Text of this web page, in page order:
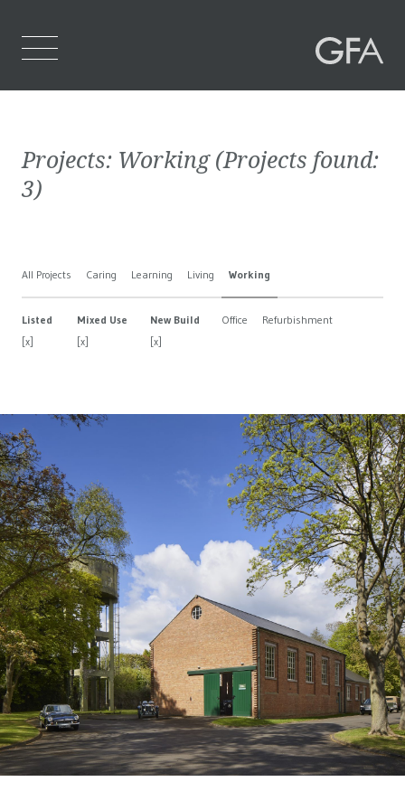
Who We Are
Contact Us
Projects: Working(Projects found:
3)
All Projects Caring Learning Living Working
Listed
[x]
Mixed Use
[x]
New Build
[x]
Office Refurbishment